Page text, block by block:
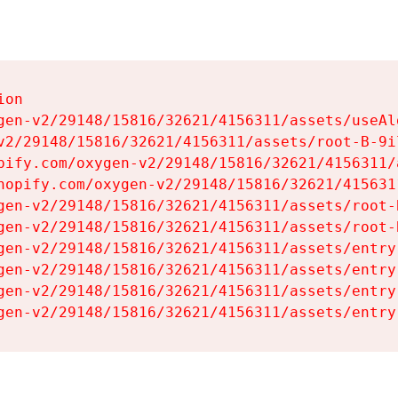
v2/29148/15816/32621/4156311/assets/
29148/15816/32621/4156311/assets/root-B-
oxygen-v2/29148/15816/32621/
oxygen-v2/29148/15816/32621/
v2/29148/15816/32621/4156311/assets/
v2/29148/15816/32621/4156311/assets/
v2/29148/15816/32621/4156311/assets/
v2/29148/15816/32621/4156311/assets/
v2/29148/15816/32621/4156311/assets/
v2/29148/15816/32621/4156311/assets/